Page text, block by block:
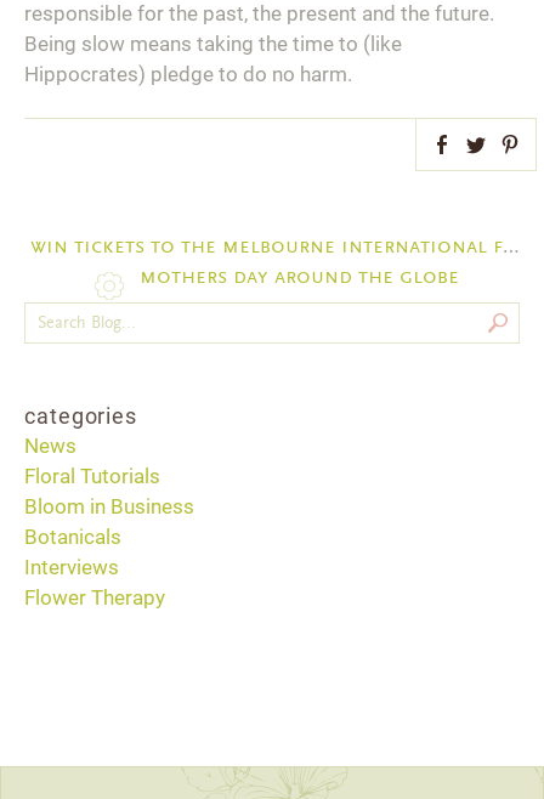
responsible for the past, the present and the future.
Being slow means taking the time to (like
Hippocrates) pledge to do no harm.
Facebook
Twitter
win tickets to the melbourne international flower and garden show march 26-30
mothers day around the globe
categories
News
Floral Tutorials
Bloom in Business
Botanicals
Interviews
Flower Therapy